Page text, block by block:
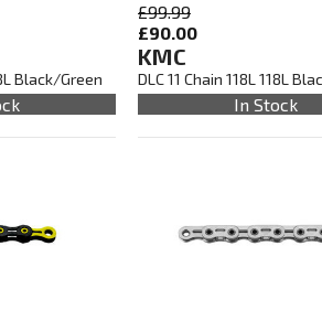
Black/Green
£99.99
£90.00
KMC
DLC 11 Chain 118L 118L
In Stock